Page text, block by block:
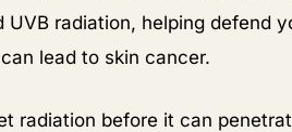
radiation, helping defend
lead to skin cancer.
radiation before it can